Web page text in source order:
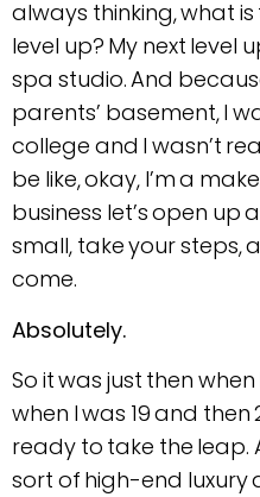
always thinking, what
level up? My next level
spa studio. And
parents’ basement, I
college and I wasn’t
be like, okay, I’m a
business let’s open up
small, take your steps,
come.
Absolutely.
So it was just then
when I was 19 and then
ready to take the leap.
sort of high-end luxury